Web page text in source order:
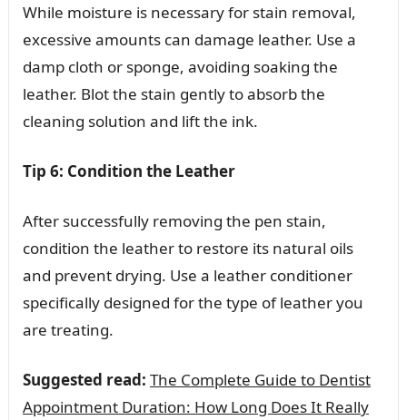
While moisture is necessary for stain removal,
excessive amounts can damage leather. Use a
damp cloth or sponge, avoiding soaking the
leather. Blot the stain gently to absorb the
cleaning solution and lift the ink.
Tip 6: Condition the Leather
After successfully removing the pen stain,
condition the leather to restore its natural oils
and prevent drying. Use a leather conditioner
specifically designed for the type of leather you
are treating.
Suggested read: The Complete Guide to Dentist
Appointment Duration: How Long Does It Really